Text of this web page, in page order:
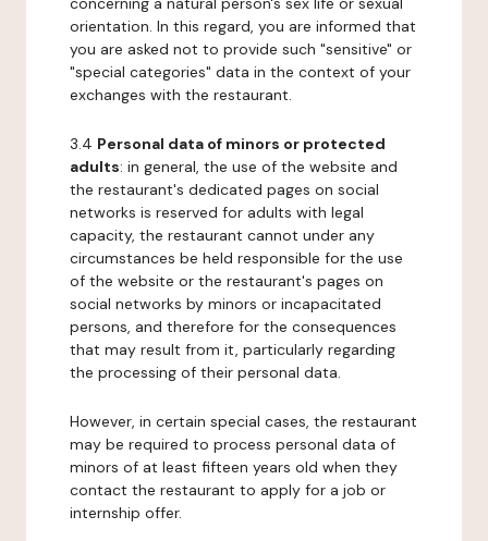
orientation. In this regard, you are informed that
you are asked not to provide such "sensitive" or
"special categories" data in the context of your
exchanges with the restaurant.
3.4 Personal data of minors or protected
adults: in general, the use of the website and
the restaurant's dedicated pages on social
networks is reserved for adults with legal
capacity, the restaurant cannot under any
circumstances be held responsible for the use
of the website or the restaurant's pages on
social networks by minors or incapacitated
persons, and therefore for the consequences
that may result from it, particularly regarding
the processing of their personal data.
However, in certain special cases, the restaurant
may be required to process personal data of
minors of at least fifteen years old when they
contact the restaurant to apply for a job or
internship offer.